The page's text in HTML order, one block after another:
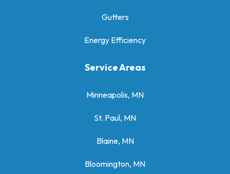
Gutters
Energy Efficiency
Service Areas
Minneapolis, MN
St. Paul, MN
Blaine, MN
Bloomington, MN